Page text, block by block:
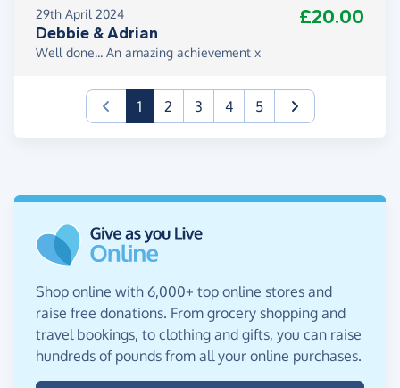
29th April 2024
Debbie & Adrian
£20.00
Well done... An amazing achievement x
1(current)
2 3 4 5
Shop online with 6,000+ top online stores and
raise free donations. From grocery shopping and
travel bookings, to clothing and gifts, you can raise
hundreds of pounds from all your online purchases.